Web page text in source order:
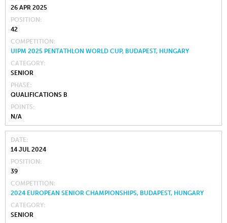
26 APR 2025
POSITION
42
COMPETITION
UIPM 2025 PENTATHLON WORLD CUP, BUDAPEST, HUNGARY
CATEGORY
SENIOR
PHASE
QUALIFICATIONS B
POINTS
N/A
DATE
14 JUL 2024
POSITION
39
COMPETITION
2024 EUROPEAN SENIOR CHAMPIONSHIPS, BUDAPEST, HUNGARY
CATEGORY
SENIOR